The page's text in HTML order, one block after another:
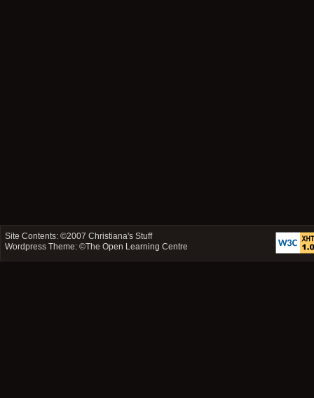
Site Contents: ©2007Christiana's Stuff
Wordpress Theme: ©The Open Learning Centre